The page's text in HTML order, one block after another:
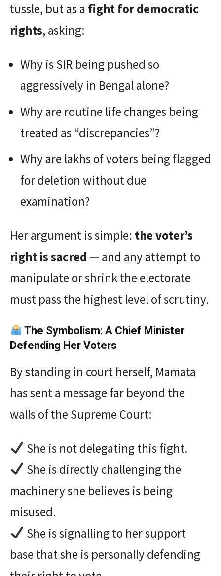
tussle, but as a fight for democratic
rights, asking:
Why is SIR being pushed so
aggressively in Bengal alone?
Why are routine life changes being
treated as “discrepancies”?
Why are lakhs of voters being flagged
for deletion without due
examination?
Her argument is simple: the voter’s
right is sacred — and any attempt to
manipulate or shrink the electorate
must pass the highest level of scrutiny.
The Symbolism: A Chief Minister
Defending Her Voters
By standing in court herself, Mamata
has sent a message far beyond the
walls of the Supreme Court:
She is not delegating this fight.
She is directly challenging the
machinery she believes is being
misused.
She is signalling to her support
base that she is personally defending